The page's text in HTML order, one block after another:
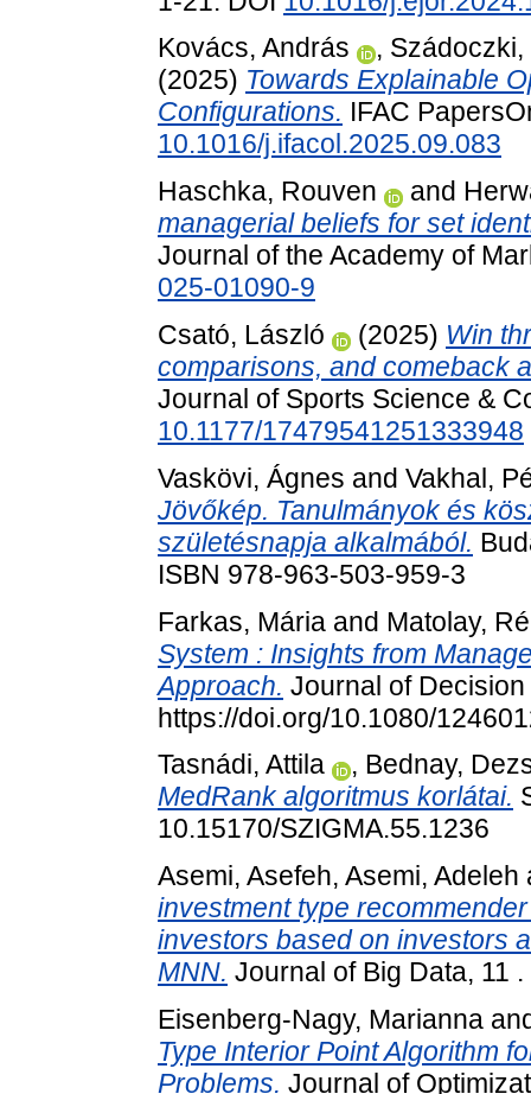
Kovács, András
,
(2025) Towards Explainable
Configurations. IFAC
10.1016/j.ifacol.2025.09.083
Haschka, Rouven
and
managerial beliefs for set
Journal of the Academy of
025-01090-9
Csató, László
(2025) Win
comparisons, and comeback
Journal of Sports Science &
10.1177/17479541251333948
Vaskövi, Ágnes and Vakhal,
Jövőkép. Tanulmányok és
születésnapja alkalmából.
ISBN 978-963-503-959-3
Farkas, Mária and Matolay,
System : Insights from
Approach. Journal of
https://doi.org/10.1080/
Tasnádi, Attila
, Bednay,
MedRank algoritmus korlátai.
10.15170/SZIGMA.55.1236
Asemi, Asefeh, Asemi, Adeleh
investment type
investors based on investors
MNN. Journal of Big Data, 11
Eisenberg-Nagy, Marianna
Type Interior Point Algorithm
Problems. Journal of